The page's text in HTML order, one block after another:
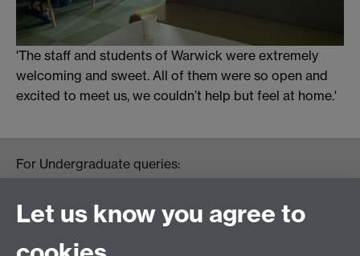
'The staff and students of Warwick were extremely
welcoming and sweet. All of them were so open and
excited to meet us, we couldn’t help but feel at home.'
For Undergraduate queries:
HistoryOffice@warwick.ac.uk
For Postgraduate queries:
PGHistoryOffice@warwick.ac.uk
For Research queries:
Let us know you agree to